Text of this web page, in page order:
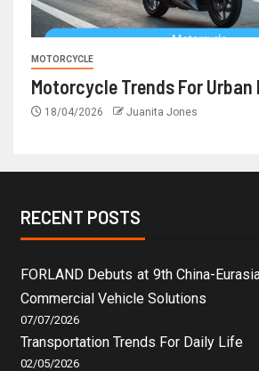
MOTORCYCLE
Motorcycle Trends For Urban
18/04/2026 Juanita Jones
RECENT POSTS
FORLAND Debuts at 9th China-
Commercial Vehicle Solutions
07/07/2026
Transportation Trends For Daily Life
02/05/2026